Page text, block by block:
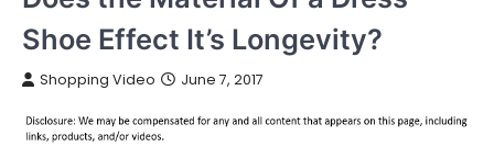
Shoe Effect It’s Longevity?
Shopping Video June 7, 2017